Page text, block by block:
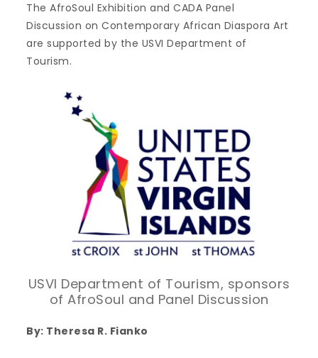
The AfroSoul Exhibition and CADA Panel
Discussion on Contemporary African Diaspora Art
are supported by the USVI Department of
Tourism.
USVI Department of Tourism, sponsors
of AfroSoul and Panel Discussion
By: Theresa R. Fianko